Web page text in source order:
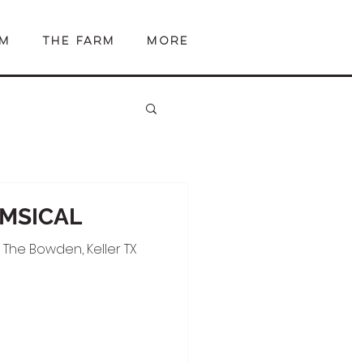
The Farm More
Bowden, Keller TX